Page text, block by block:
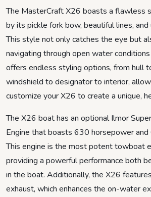
The MasterCraft X26 boasts a flawless
by its pickle fork bow, beautiful lines,
This style not only catches the eye but
navigating through open water
offers endless styling options, from hull
windshield to designator to interior,
customize your X26 to create a unique,
The X26 boat has an optional Ilmor
Engine that boasts 630 horsepower
This engine is the most potent towboat
providing a powerful performance both
in the boat. Additionally, the X26
exhaust, which enhances the on-water